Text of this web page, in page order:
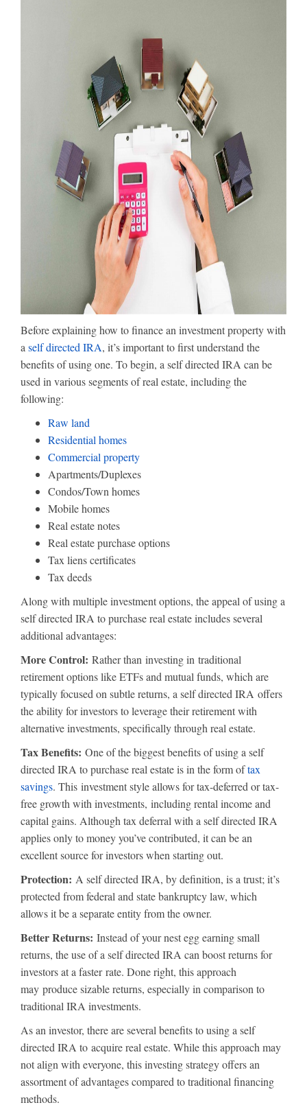
Before explaining how to finance an investment property with
a self directed IRA, it’s important to first understand the
benefits of using one. To begin, a self directed IRA can be
used in various segments of real estate, including the
following:
Raw land
Residential homes
Commercial property
Apartments/Duplexes
Condos/Town homes
Mobile homes
Real estate notes
Real estate purchase options
Tax liens certificates
Tax deeds
Along with multiple investment options, the appeal of using a
self directed IRA to purchase real estate includes several
additional advantages:
More Control: Rather than investing in traditional
retirement options like ETFs and mutual funds, which are
typically focused on subtle returns, a self directed IRA offers
the ability for investors to leverage their retirement with
alternative investments, specifically through real estate.
Tax Benefits: One of the biggest benefits of using a self
directed IRA to purchase real estate is in the form oftax
savings. This investment style allows for tax-deferred or tax-
free growth with investments, including rental income and
capital gains. Although tax deferral with a self directed IRA
applies only to money you’ve contributed, it can be an
excellent source for investors when starting out.
Protection: A self directed IRA, by definition, is a trust; it’s
protected from federal and state bankruptcy law, which
allows it be a separate entity from the owner.
Better Returns: Instead of your nest egg earning small
returns, the use of a self directed IRA can boost returns for
investors at a faster rate. Done right, this approach
may produce sizable returns, especially in comparison to
traditional IRA investments.
As an investor, there are several benefits to using a self
directed IRA to acquire real estate. While this approach may
not align with everyone, this investing strategy offers an
assortment of advantages compared to traditional financing
methods.